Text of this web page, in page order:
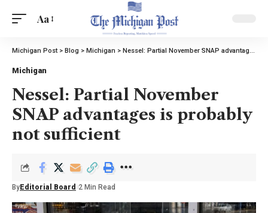
Aa
Michigan Post> Blog > Michigan > Nessel: Partial November SNAP advantages is probably not sufficient
Michigan
Nessel: Partial November
SNAP advantages is probably
not sufficient
By Editorial Board 2 Min Read